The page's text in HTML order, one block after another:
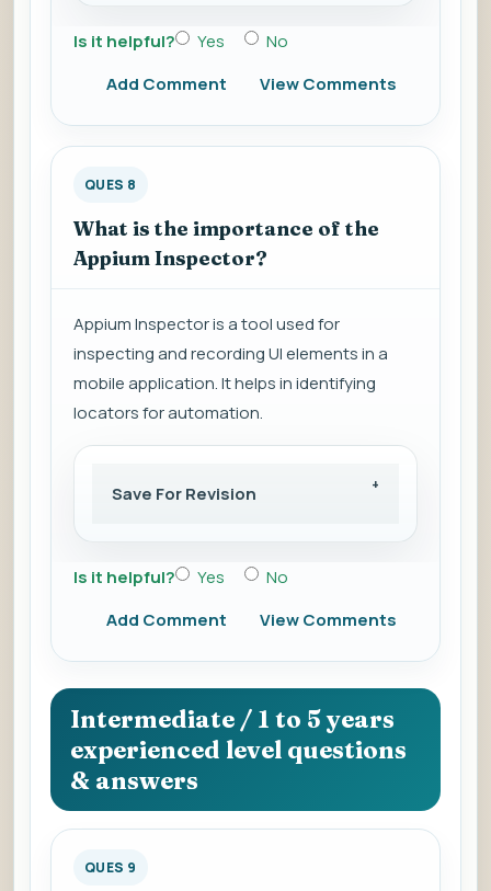
Is it helpful? Yes
No
Add Comment
View Comments
QUES 8
What is the importance of the
Appium Inspector?
Appium Inspector is a tool used for
inspecting and recording UI elements in a
mobile application. It helps in identifying
locators for automation.
Save For Revision
Is it helpful? Yes
No
Add Comment
View Comments
Intermediate / 1 to 5 years
experienced level questions
& answers
QUES 9